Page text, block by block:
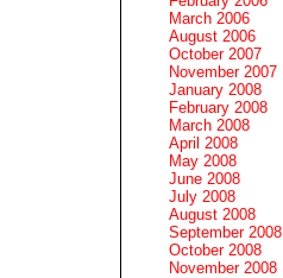
March 2006
August 2006
October 2007
November 2007
January 2008
February 2008
March 2008
April 2008
May 2008
June 2008
July 2008
August 2008
September 2008
October 2008
November 2008